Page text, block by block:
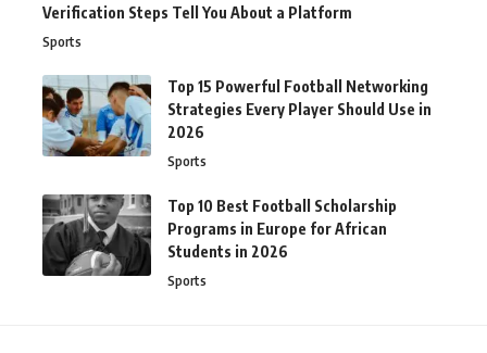
Verification Steps Tell You About a Platform
Sports
Top 15 Powerful Football Networking
Strategies Every Player Should Use in
2026
Sports
Top 10 Best Football Scholarship
Programs in Europe for African
Students in 2026
Sports